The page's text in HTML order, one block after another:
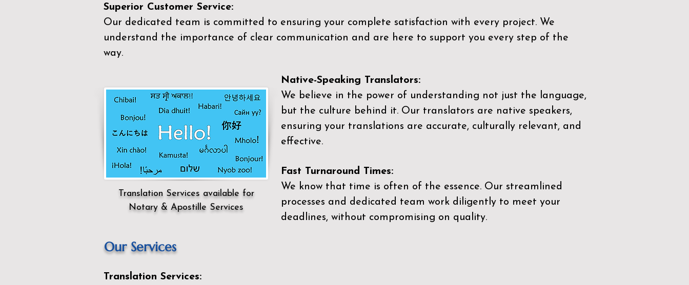
Superior Customer Service:
Our dedicated team is committed to ensuring your complete satisfaction with every project. We
understand the importance of clear communication and are here to support you every step of the
way.
Native-Speaking Translators:
We believe in the power of understanding not just the language,
but the culture behind it. Our translators are native speakers,
ensuring your translations are accurate, culturally relevant, and
effective.
Fast Turnaround Times:
We know that time is often of the essence. Our streamlined
processes and dedicated team work diligently to meet your
deadlines, without compromising on quality.
Translation Services available for
Notary & Apostille Services
Our Services
Translation Services: